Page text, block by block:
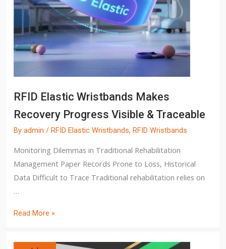
RFID Elastic Wristbands Makes
Recovery Progress Visible & Traceable
Byadmin / RFID Elastic Wristbands, RFID Wristbands
Monitoring Dilemmas in Traditional Rehabilitation
Management Paper Records Prone to Loss, Historical
Data Difficult to Trace Traditional rehabilitation relies on
…
Read More »